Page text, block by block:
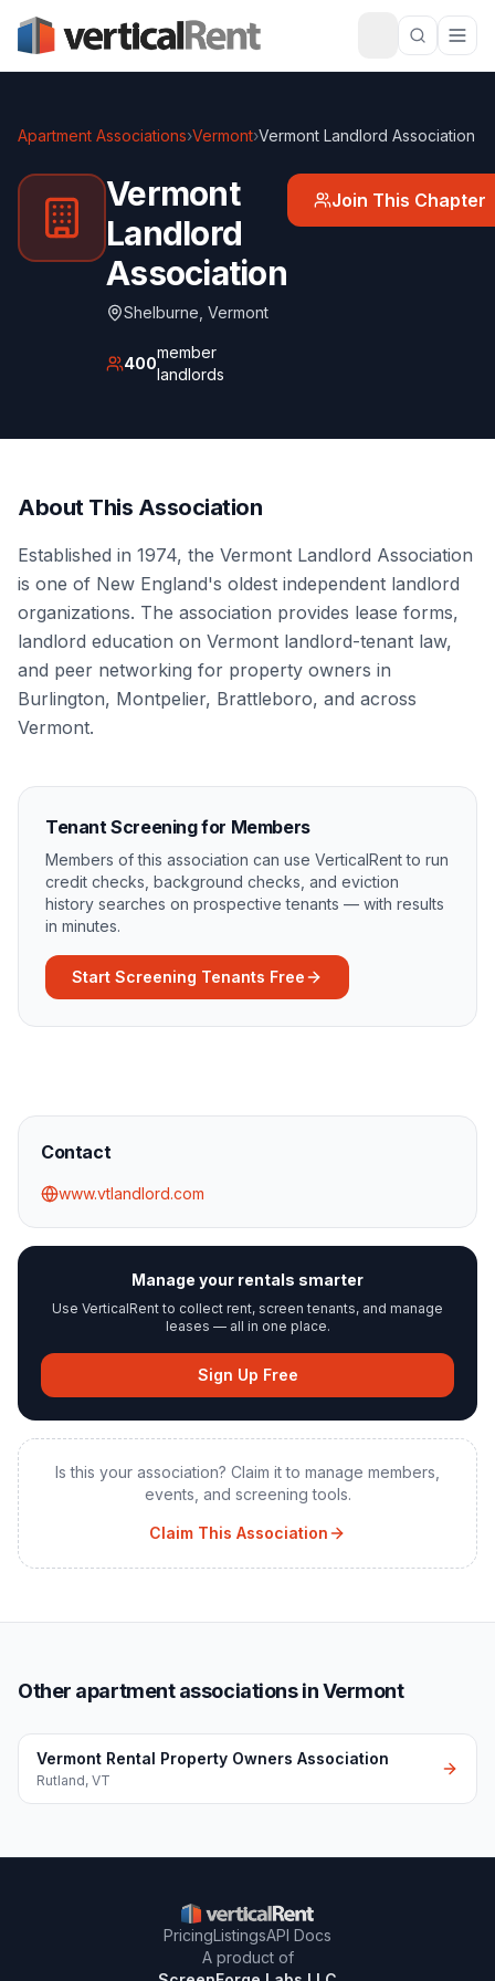
Apartment Associations›Vermont›Vermont Landlord Association
Vermont
Landlord
Association
Shelburne Vermont
400
member
landlords
Join This Chapter
About This Association
Established in 1974, the Vermont Landlord Association
is one of New England's oldest independent landlord
organizations. The association provides lease forms,
landlord education on Vermont landlord-tenant law,
and peer networking for property owners in
Burlington, Montpelier, Brattleboro, and across
Vermont.
Tenant Screening for Members
Members of this association can use VerticalRent to run
credit checks, background checks, and eviction
history searches on prospective tenants — with results
in minutes.
Start Screening Tenants Free
Contact
www.vtlandlord.com
Manage your rentals smarter
Use VerticalRent to collect rent, screen tenants, and manage
leases — all in one place.
Sign Up Free
Is this your association? Claim it to manage members,
events, and screening tools.
Claim This Association
Other apartment associations in Vermont
Vermont Rental Property Owners Association
Rutland, VT
PricingListingsAPI Docs
A product of